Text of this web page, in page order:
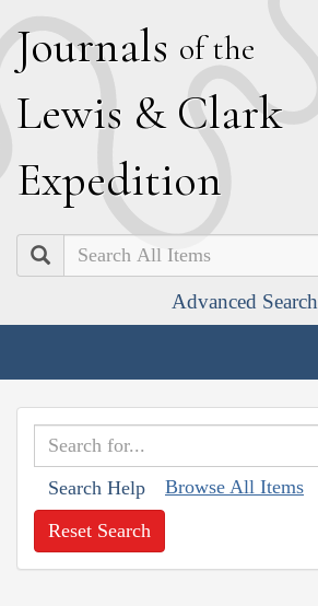
Journals of the
Lewis & Clark
Expedition
Search
Advanced Search
Search Help Browse All Items
Reset Search